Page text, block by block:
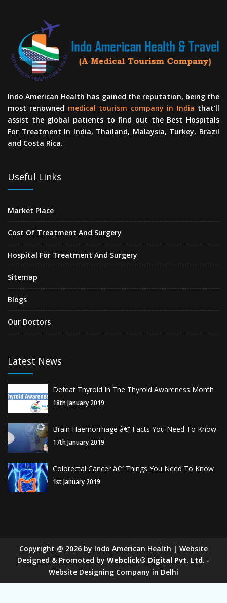
Indo American Health has gained the reputation, being the
most renowned medical tourism company in India that’ll
assist the global patients to find out the Best Hospitals
For Treatment In India, Thailand, Malaysia, Turkey, Brazil
and Costa Rica.
Useful Links
Market Place
Cost Of Treatment And Surgery
Hospital For Treatment And Surgery
Sitemap
Blogs
Our Doctors
Latest News
Defeat Thyroid In The Thyroid Awareness Month
18th January 2019
Brain Haemorrhage â€“ Facts You Need To Know
17th January 2019
Colorectal Cancer â€“ Things You Need To Know
1st January 2019
Copyright @ 2026 by Indo American Health | Website
Designed & Promoted by Webclick® Digital Pvt. Ltd. -
Website Designing Company in Delhi